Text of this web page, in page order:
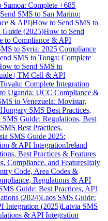
Complete +685
SMS to San Marino:
& API)How to Send SMS to
Guide (2025)How to Send
to Compliance & API
to Syria: 2025 Compliance
SMS to Tonga: Complete
to Send SMS to
| TM Cell & API
Complete Integration
Uganda: UCC Compliance &
to Venezuela: Movistar,
Hungary SMS Best Practices,
SMS Guide: Regulations, Best
Best Practices,
SMS Guide 2025:
& API IntegrationIreland
Best Practices & Features
Compliance, and FeaturesItaly
Code, Area Codes &
Regulations & API
Guide: Best Practices, API
(2024)Laos SMS Guide:
Integration (2025)Latvia SMS
& API Integration